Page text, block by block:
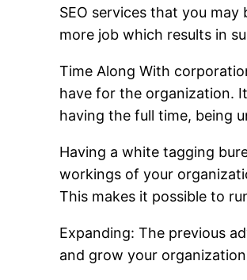
SEO services that you
more job which results in
Time Along With
have for the organization.
having the full time, being
Having a white tagging
workings of your
This makes it possible to
Expanding: The previous
and grow your